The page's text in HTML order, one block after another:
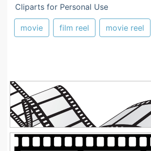
Cliparts for Personal Use
movie film reel movie reel